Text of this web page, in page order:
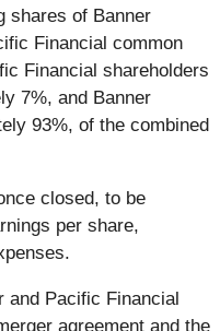
shares of Banner
Financial common
Financial shareholders
7%, and Banner
93%, of the combined
closed, to be
per share,
and Pacific Financial
agreement and the